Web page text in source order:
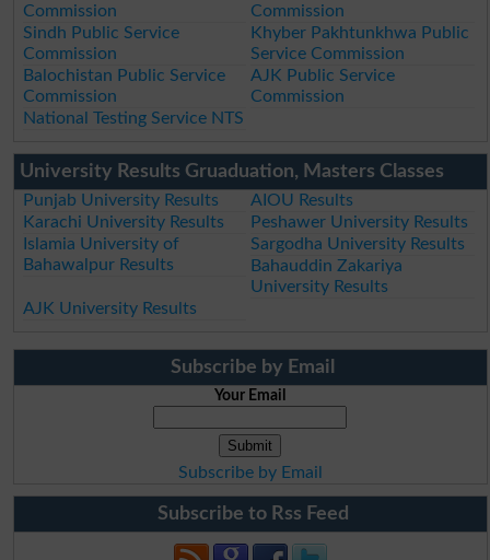
Commission
Commission
Sindh Public Service
Commission
Khyber Pakhtunkhwa Public
Service Commission
Balochistan Public Service
Commission
AJK Public Service
Commission
National Testing Service NTS
University Results Gruaduation, Masters Classes
Punjab University Results
AIOU Results
Karachi University Results
Peshawer University Results
Islamia University of
Bahawalpur Results
Sargodha University Results
Bahauddin Zakariya
University Results
AJK University Results
Subscribe by Email
Your Email
Subscribe by Email
Subscribe to Rss Feed